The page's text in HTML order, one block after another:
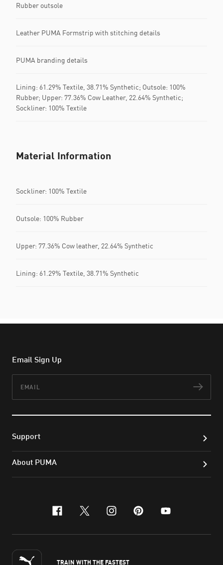
Rubber outsole
Leather PUMA Formstrip with stitching details
PUMA branding details
Lining: 61.29% Textile, 38.71% Synthetic; Outsole: 100%
Rubber; Upper: 77.36% Cow Leather, 22.64% Synthetic;
Sockliner: 100% Textile
Material Information
Sockliner: 100% Textile
Outsole: 100% Rubber
Upper: 77.36% Cow leather, 22.64% Synthetic
Lining: 61.29% Textile, 38.71% Synthetic
Email Sign Up
Support
About PUMA
facebook
x-twitter
instagram
pinterest
youtube
TRAIN WITH THE FASTEST